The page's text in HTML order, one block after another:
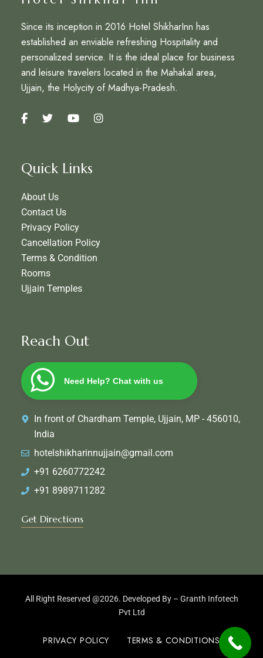
Since its inception in 2016 Hotel ShikharInn has
established an enviable refreshing Hospitality and
personalized service. It is the ideal place for business
and leisure travelers located in the Mahakal area,
Ujjain, the Holycity of Madhya-Pradesh.
Quick Links
About Us
Contact Us
Privacy Policy
Cancellation Policy
Terms & Condition
Rooms
Ujjain Temples
Reach Out
Need Help? Chat with us
In front of Chardham Temple, Ujjain, MP - 456010,
India
hotelshikharinnujjain@gmail.com
+91 6260772242
+91 8989711282
Get Directions
All Right Reserved @2026. Developed By – Granth Infotech
Pvt Ltd
PRIVACY POLICY TERMS & CONDITIONS